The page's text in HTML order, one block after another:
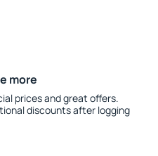
more
prices and great offers.
discounts after logging